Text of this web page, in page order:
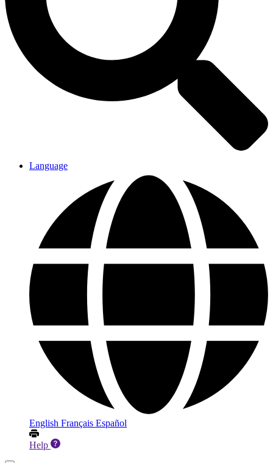
Language
English Français Español
Help